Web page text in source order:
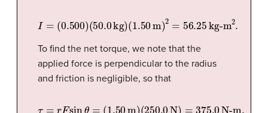
0.500)( 50.0kg (1.50m =56.25kg-m
To find the net torque, we note that the
applied force is perpendicular to the radius
and friction is negligible, so that
=rFsin θ= 1.50 m)(250.0N )=375.0N-m.